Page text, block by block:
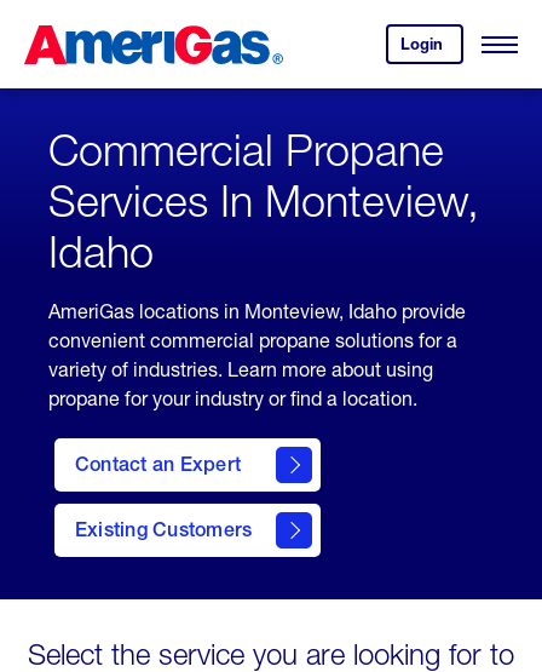
Content
Login
your
account.
Open
Skipped.
Commercial Propane
Services In Monteview,
Idaho
AmeriGas locations in Monteview, Idaho provide
convenient commercial propane solutions for a
variety of industries. Learn more about using
propane for your industry or find a location.
Contact an Expert
Existing Customers
contact
Select the service you are looking for to